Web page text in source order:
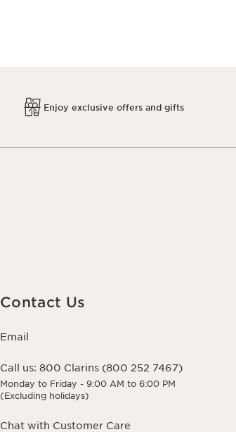
Enjoy exclusive offers and gifts
Contact Us
Email
Call us: 800 Clarins (800 252 7467)
Monday to Friday - 9:00 AM to 6:00 PM
(Excluding holidays)
Chat with Customer Care